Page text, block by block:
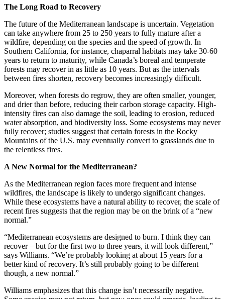
The Long Road to Recovery
The future of the Mediterranean landscape is uncertain. Vegetation
can take anywhere from 25 to 250 years to fully mature after a
wildfire, depending on the species and the speed of growth. In
Southern California, for instance, chaparral habitats may take 30-60
years to return to maturity, while Canada’s boreal and temperate
forests may recover in as little as 10 years. But as the intervals
between fires shorten, recovery becomes increasingly difficult.
Moreover, when forests do regrow, they are often smaller, younger,
and drier than before, reducing their carbon storage capacity. High-
intensity fires can also damage the soil, leading to erosion, reduced
water absorption, and biodiversity loss. Some ecosystems may never
fully recover; studies suggest that certain forests in the Rocky
Mountains of the U.S. may eventually convert to grasslands due to
the relentless fires.
A New Normal for the Mediterranean?
As the Mediterranean region faces more frequent and intense
wildfires, the landscape is likely to undergo significant changes.
While these ecosystems have a natural ability to recover, the scale of
recent fires suggests that the region may be on the brink of a “new
normal.”
“Mediterranean ecosystems are designed to burn. I think they can
recover – but for the first two to three years, it will look different,”
says Williams. “We’re probably looking at about 15 years for a
better kind of recovery. It’s still probably going to be different
though, a new normal.”
Williams emphasizes that this change isn’t necessarily negative.